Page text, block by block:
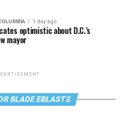
1 day ago
optimistic about D.C.’s
mayor
BLADE EBLASTS